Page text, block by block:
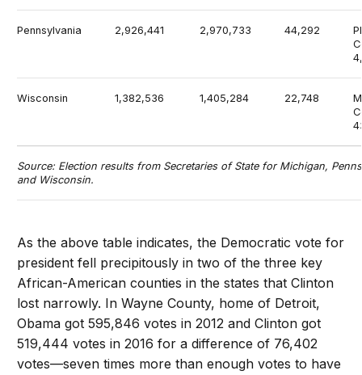
Pennsylvania 2,926,441 2,970,733 44,292
Wisconsin 1,382,536 1,405,284 22,748
Source: Election results from Secretaries of State for Michigan,
and Wisconsin.
As the above table indicates, the Democratic vote for
president fell precipitously in two of the three key
African-American counties in the states that Clinton
lost narrowly. In Wayne County, home of Detroit,
Obama got 595,846 votes in 2012 and Clinton got
519,444 votes in 2016 for a difference of 76,402
votes—seven times more than enough votes to have